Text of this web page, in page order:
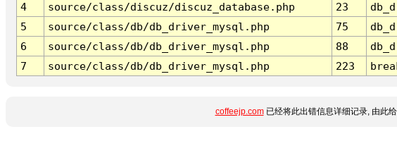
4
source/class/discuz/discuz_database.php 23
5
source/class/db/db_driver_mysql.php 75
6
source/class/db/db_driver_mysql.php 88
7
source/class/db/db_driver_mysql.php 223
coffeejp.com已经将此出错信息详细记录, 由此